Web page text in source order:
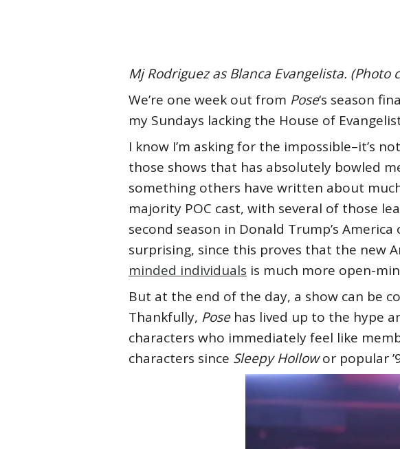
Mj Rodriguez as Blanca Evangelista. (Photo
We’re one week out from Pose‘s season
my Sundays lacking the House of
I know I’m asking for the impossible–it’s
those shows that has absolutely bowled
something others have written about
majority POC cast, with several of those
second season in Donald Trump’s
surprising, since this proves that the new
minded individuals is much more open-
But at the end of the day, a show can be
Thankfully, Posehas lived up to the hype
characters who immediately feel like
characters since Sleepy Hollowor popular